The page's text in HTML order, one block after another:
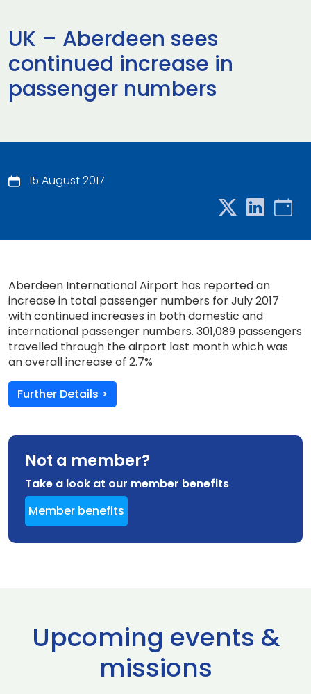
UK – Aberdeen sees
continued increase in
passenger numbers
15 August 2017
Aberdeen International Airport has reported an
increase in total passenger numbers for July 2017
with continued increases in both domestic and
international passenger numbers. 301,089 passengers
travelled through the airport last month which was
an overall increase of 2.7%
Further Details >
Not a member?
Take a look at our member benefits
Member benefits
Upcoming events &
missions